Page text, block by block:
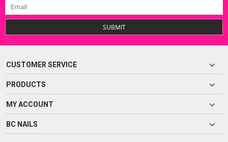
SUBMIT
CUSTOMER SERVICE
PRODUCTS
MY ACCOUNT
BC NAILS